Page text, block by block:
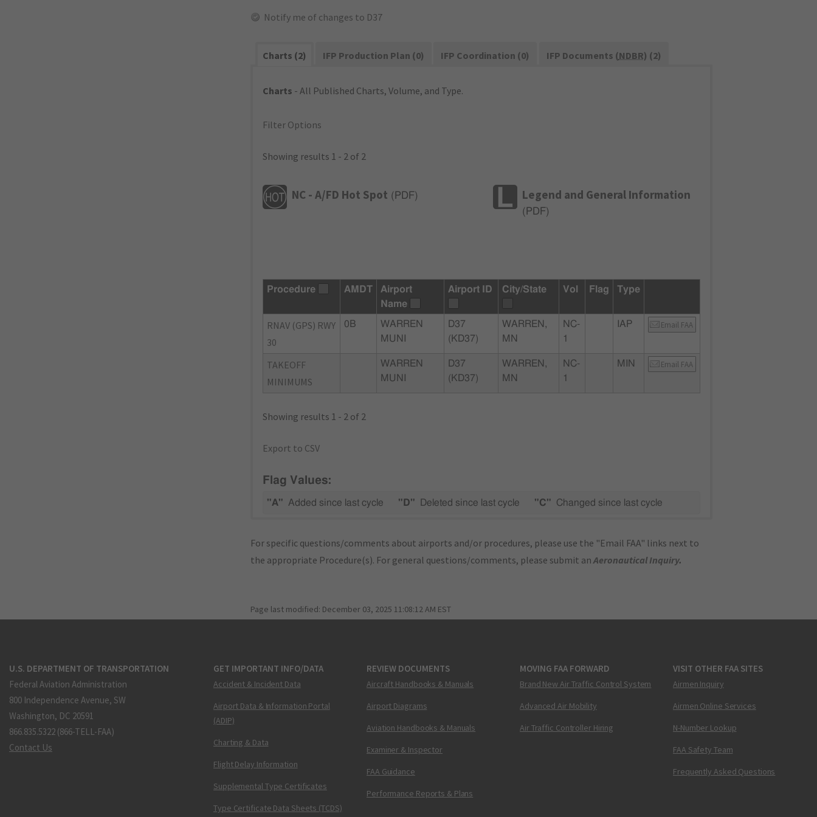
Notify me of changes to D37
Charts (2) IFP Production Plan (0) IFP Coordination (0) IFP Documents (NDBR) (2)
Charts - All Published Charts, Volume, and Type.
Filter Options
Showing results 1 - 2 of 2
NC - A/FD Hot Spot ( PDF) Legend and General Information
( PDF)
Procedure AMDT
Airport
Name
Airport ID City/State Vol Flag Type
RNAV (GPS) RWY
30
0B
WARREN
MUNI
D37
(KD37)
WARREN,
MN
NC-
1
IAP Email FAA
TAKEOFF
MINIMUMS
WARREN
MUNI
D37
(KD37)
WARREN,
MN
NC-
1
MIN Email FAA
Showing results 1 - 2 of 2
Export to CSV
Flag Values:
"A" Added since last cycle "D" Deleted since last cycle "C" Changed since last cycle
For specific questions/comments about airports and/or procedures, please use the "Email FAA" links next to
the appropriate Procedure(s). For general questions/comments, please submit anAeronautical Inquiry.
Page last modified: December 03, 2025 11:08:12 AM EST
U.S. DEPARTMENT OF TRANSPORTATION
Federal Aviation Administration
800 Independence Avenue, SW
Washington, DC 20591
866.835.5322 (866-TELL-FAA)
Contact Us
GET IMPORTANT INFO/DATA
Accident & Incident Data
Airport Data & Information Portal
(ADIP)
Charting & Data
Flight Delay Information
Supplemental Type Certificates
Type Certificate Data Sheets (TCDS)
REVIEW DOCUMENTS
Aircraft Handbooks & Manuals
Airport Diagrams
Aviation Handbooks & Manuals
Examiner & Inspector
FAA Guidance
Performance Reports & Plans
MOVING FAA FORWARD
Brand New Air Traffic Control System
Advanced Air Mobility
Air Traffic Controller Hiring
VISIT OTHER FAA SITES
Airmen Inquiry
Airmen Online Services
N-Number Lookup
FAA Safety Team
Frequently Asked Questions